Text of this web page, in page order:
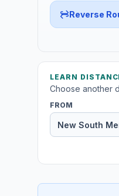
Reverse
LEARN
Choose another
FROM